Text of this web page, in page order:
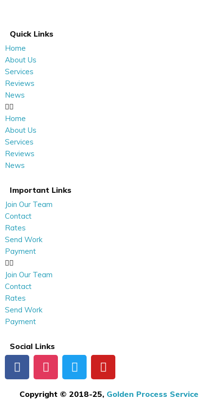
Quick Links
Home
About Us
Services
Reviews
News
Home
About Us
Services
Reviews
News
Important Links
Join Our Team
Contact
Rates
Send Work
Payment
Join Our Team
Contact
Rates
Send Work
Payment
Social Links
Copyright © 2018-25, Golden Process Service